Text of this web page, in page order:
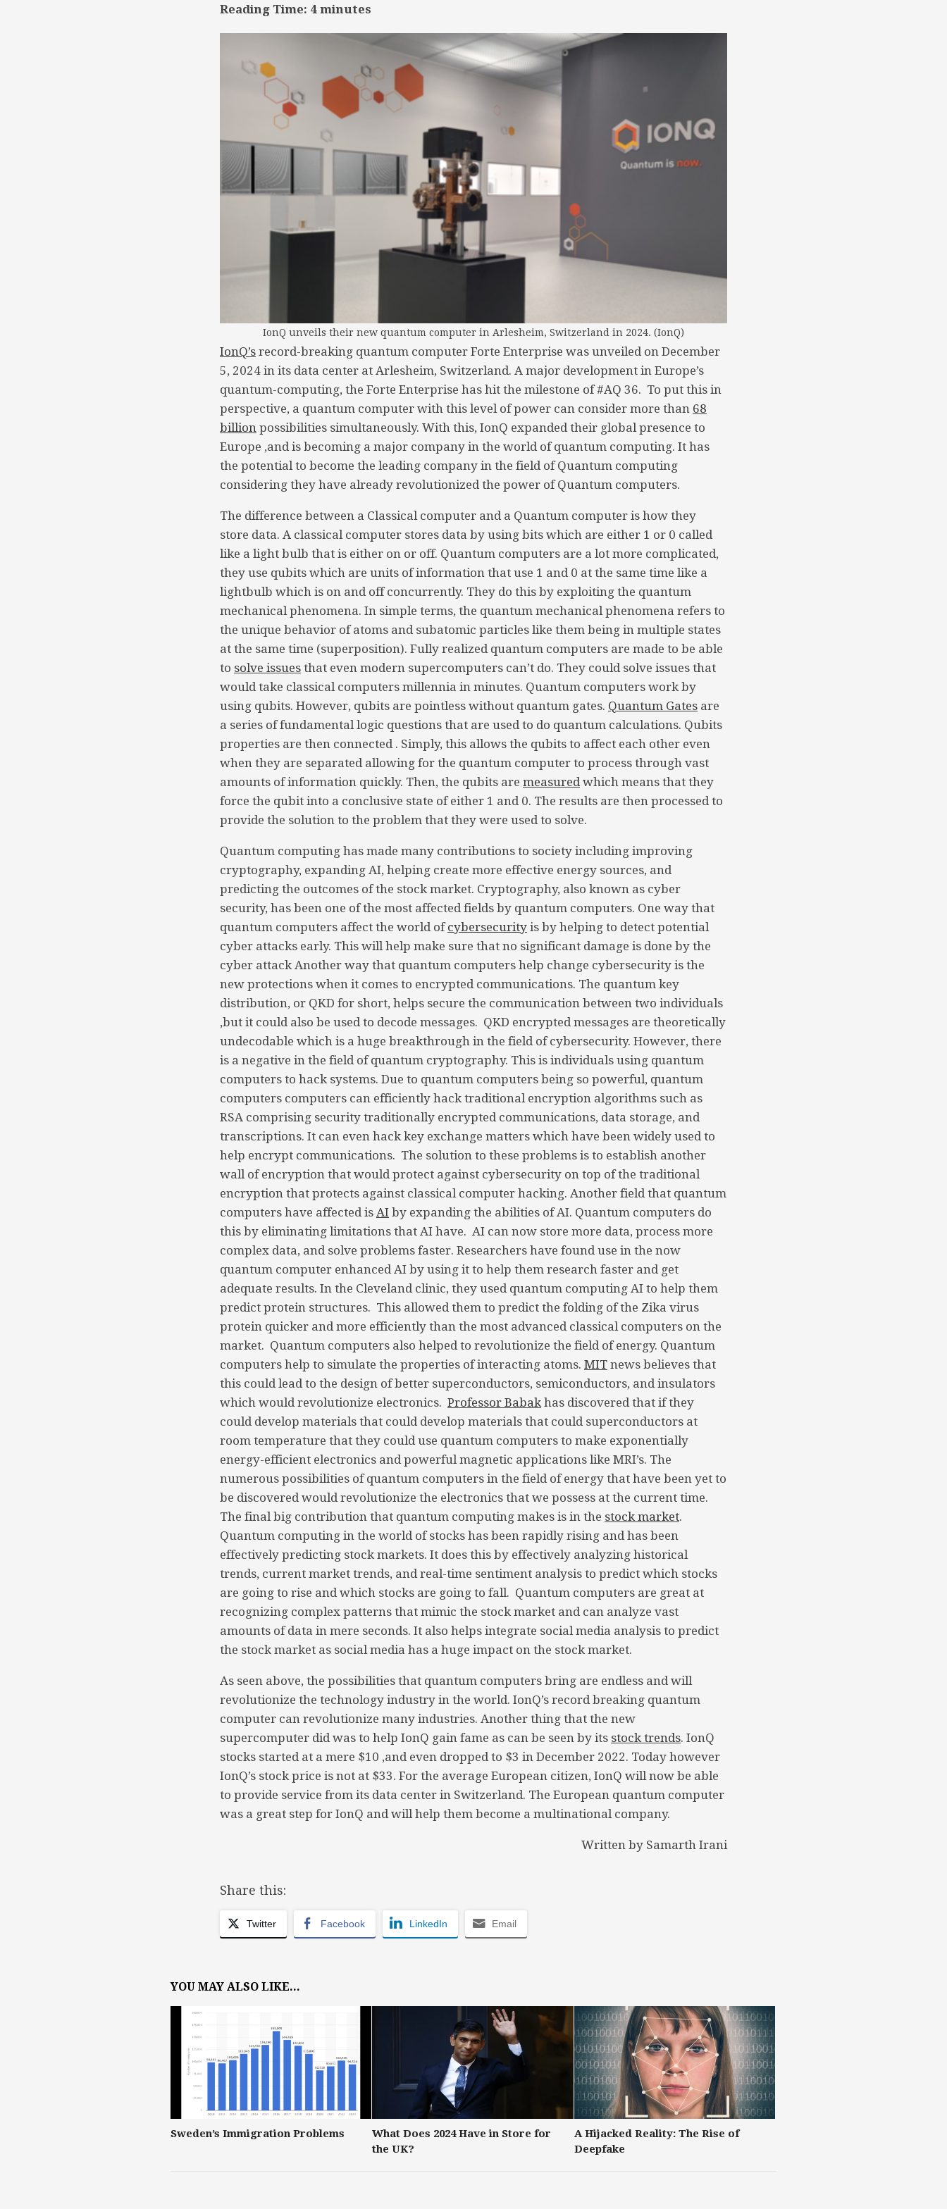
Reading Time: 4 minutes
IonQ unveils their new quantum computer in Arlesheim, Switzerland in 2024. (IonQ)
IonQ’s record-breaking quantum computer Forte Enterprise was unveiled on December
5, 2024 in its data center at Arlesheim, Switzerland. A major development in Europe’s
quantum-computing, the Forte Enterprise has hit the milestone of #AQ 36. To put this in
perspective, a quantum computer with this level of power can consider more than 68
billion possibilities simultaneously. With this, IonQ expanded their global presence to
Europe ,and is becoming a major company in the world of quantum computing. It has
the potential to become the leading company in the field of Quantum computing
considering they have already revolutionized the power of Quantum computers.
The difference between a Classical computer and a Quantum computer is how they
store data. A classical computer stores data by using bits which are either 1 or 0 called
like a light bulb that is either on or off. Quantum computers are a lot more complicated,
they use qubits which are units of information that use 1 and 0 at the same time like a
lightbulb which is on and off concurrently. They do this by exploiting the quantum
mechanical phenomena. In simple terms, the quantum mechanical phenomena refers to
the unique behavior of atoms and subatomic particles like them being in multiple states
at the same time (superposition). Fully realized quantum computers are made to be able
to solve issues that even modern supercomputers can’t do. They could solve issues that
would take classical computers millennia in minutes. Quantum computers work by
using qubits. However, qubits are pointless without quantum gates. Quantum Gates are
a series of fundamental logic questions that are used to do quantum calculations. Qubits
properties are then connected . Simply, this allows the qubits to affect each other even
when they are separated allowing for the quantum computer to process through vast
amounts of information quickly. Then, the qubits are measured which means that they
force the qubit into a conclusive state of either 1 and 0. The results are then processed to
provide the solution to the problem that they were used to solve.
Quantum computing has made many contributions to society including improving
cryptography, expanding AI, helping create more effective energy sources, and
predicting the outcomes of the stock market. Cryptography, also known as cyber
security, has been one of the most affected fields by quantum computers. One way that
quantum computers affect the world ofcybersecurity is by helping to detect potential
cyber attacks early. This will help make sure that no significant damage is done by the
cyber attack Another way that quantum computers help change cybersecurity is the
new protections when it comes to encrypted communications. The quantum key
distribution, or QKD for short, helps secure the communication between two individuals
,but it could also be used to decode messages. QKD encrypted messages are theoretically
undecodable which is a huge breakthrough in the field of cybersecurity. However, there
is a negative in the field of quantum cryptography. This is individuals using quantum
computers to hack systems. Due to quantum computers being so powerful, quantum
computers computers can efficiently hack traditional encryption algorithms such as
RSA comprising security traditionally encrypted communications, data storage, and
transcriptions. It can even hack key exchange matters which have been widely used to
help encrypt communications. The solution to these problems is to establish another
wall of encryption that would protect against cybersecurity on top of the traditional
encryption that protects against classical computer hacking. Another field that quantum
computers have affected is AI by expanding the abilities of AI. Quantum computers do
this by eliminating limitations that AI have. AI can now store more data, process more
complex data, and solve problems faster. Researchers have found use in the now
quantum computer enhanced AI by using it to help them research faster and get
adequate results. In the Cleveland clinic, they used quantum computing AI to help them
predict protein structures. This allowed them to predict the folding of the Zika virus
protein quicker and more efficiently than the most advanced classical computers on the
market. Quantum computers also helped to revolutionize the field of energy. Quantum
computers help to simulate the properties of interacting atoms. MIT news believes that
this could lead to the design of better superconductors, semiconductors, and insulators
which would revolutionize electronics. Professor Babak has discovered that if they
could develop materials that could develop materials that could superconductors at
room temperature that they could use quantum computers to make exponentially
energy-efficient electronics and powerful magnetic applications like MRI’s. The
numerous possibilities of quantum computers in the field of energy that have been yet to
be discovered would revolutionize the electronics that we possess at the current time.
The final big contribution that quantum computing makes is in the stock market.
Quantum computing in the world of stocks has been rapidly rising and has been
effectively predicting stock markets. It does this by effectively analyzing historical
trends, current market trends, and real-time sentiment analysis to predict which stocks
are going to rise and which stocks are going to fall. Quantum computers are great at
recognizing complex patterns that mimic the stock market and can analyze vast
amounts of data in mere seconds. It also helps integrate social media analysis to predict
the stock market as social media has a huge impact on the stock market.
As seen above, the possibilities that quantum computers bring are endless and will
revolutionize the technology industry in the world. IonQ’s record breaking quantum
computer can revolutionize many industries. Another thing that the new
supercomputer did was to help IonQ gain fame as can be seen by its stock trends. IonQ
stocks started at a mere $10 ,and even dropped to $3 in December 2022. Today however
IonQ’s stock price is not at $33. For the average European citizen, IonQ will now be able
to provide service from its data center in Switzerland. The European quantum computer
was a great step for IonQ and will help them become a multinational company.
Written by Samarth Irani
Share this:
Twitter Facebook LinkedIn Email
YOU MAY ALSO LIKE...
Sweden’s Immigration Problems
What Does 2024 Have in Store for
the UK?
A Hijacked Reality: The Rise of
Deepfake